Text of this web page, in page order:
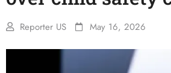
Reporter US May 16, 2026